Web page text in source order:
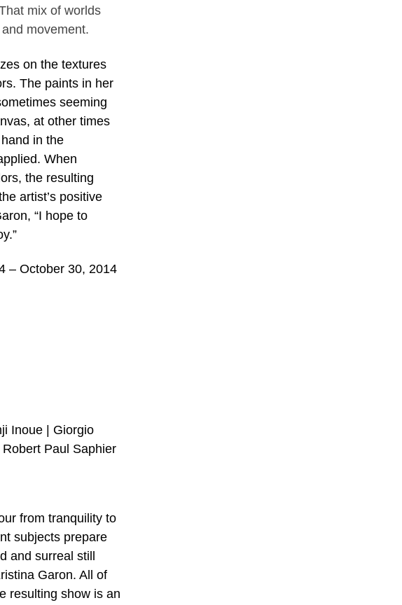
mix of worlds
movement.
on the textures
The paints in her
seeming
at other times
in the
When
the resulting
artist’s positive
“I hope to
– October 30, 2014
Inoue | Giorgio
Paul Saphier
from tranquility to
subjects prepare
and surreal still
Garon. All of
resulting show is an